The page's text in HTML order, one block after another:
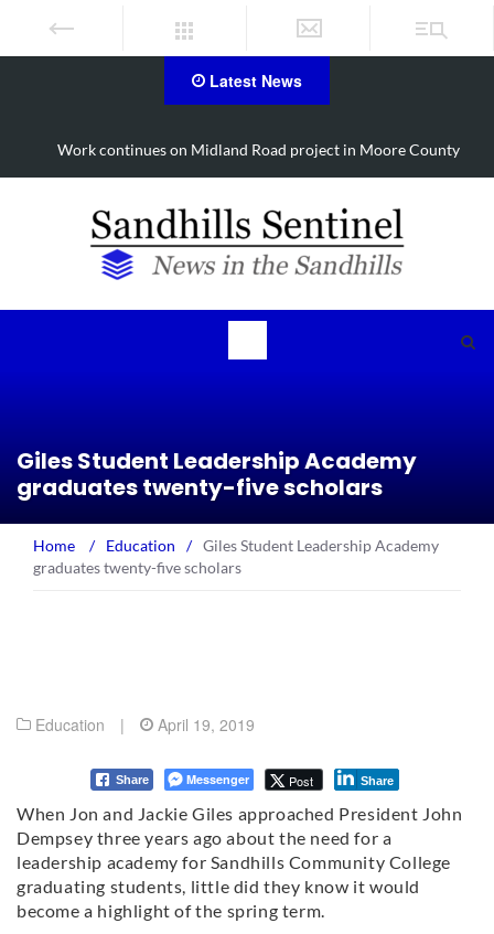
Latest News
Work continues on Midland Road project in Moore County
Giles Student Leadership Academy
graduates twenty-five scholars
Home / Education / Giles Student Leadership Academy
graduates twenty-five scholars
Education | April 19, 2019
Share Messenger Post Share
When Jon and Jackie Giles approached President John
Dempsey three years ago about the need for a
leadership academy for Sandhills Community College
graduating students, little did they know it would
become a highlight of the spring term.